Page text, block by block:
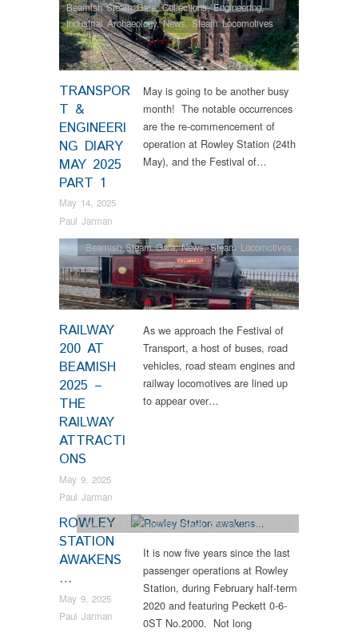
TRANSPOR
T &
ENGINEERI
NG DIARY
MAY 2025
PART 1
May 14, 2025
Paul Jarman
Beamish Steam Gala,Collections,Engineering,
Industrial Archaeology,News,Steam Locomotives
May is going to be another busy
month! The notable occurrences
are the re-commencement of
operation at Rowley Station (24th
May), and the Festival of…
RAILWAY
200 AT
BEAMISH
2025 –
THE
RAILWAY
ATTRACTI
ONS
May 9, 2025
Paul Jarman
Beamish Steam Gala,News,Steam Locomotives
As we approach the Festival of
Transport, a host of buses, road
vehicles, road steam engines and
railway locomotives are lined up
to appear over…
ROWLEY
STATION
AWAKENS
…
May 9, 2025
Paul Jarman
Industrial Archaeology,News,Steam Locomotives
It is now five years since the last
passenger operations at Rowley
Station, during February half-term
2020 and featuring Peckett 0-6-
0ST No.2000. Not long